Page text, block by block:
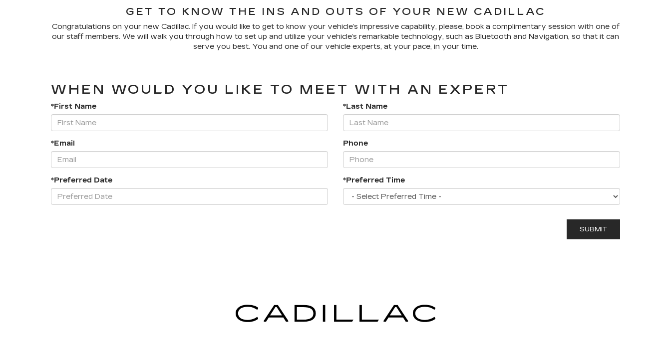
GET TO KNOW THE INS AND OUTS OF YOUR NEW CADILLAC
Congratulations on your new Cadillac. If you would like to get to know your vehicle’s impressive capability, please, book a complimentary session with one of
our staff members. We will walk you through how to set up and utilize your vehicle’s remarkable technology, such as Bluetooth and Navigation, so that it can
serve you best. You and one of our vehicle experts, at your pace, in your time.
WHEN WOULD YOU LIKE TO MEET WITH AN EXPERT
*First Name *Last Name
*Email Phone
*Preferred Date *Preferred Time